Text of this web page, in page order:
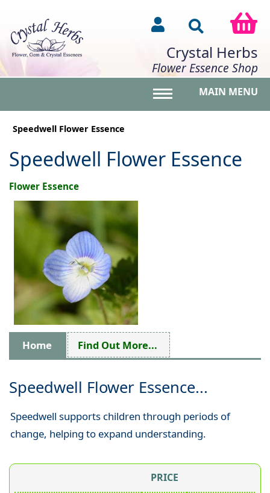
Crystal Herbs
Flower Essence Shop
MAIN MENU
Speedwell Flower Essence
Speedwell Flower Essence
Flower Essence
Home Find Out More...
Speedwell Flower Essence...
Speedwell supports children through periods of
change, helping to expand understanding.
PRICE